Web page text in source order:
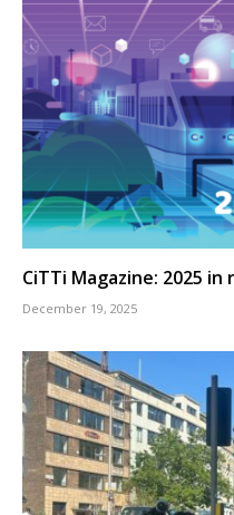
CiTTi Magazine: 2025 in
December 19, 2025